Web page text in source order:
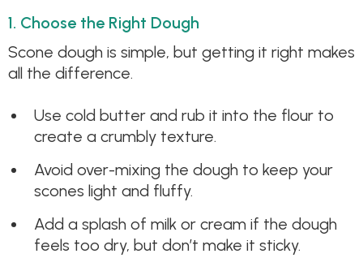
1. Choose the Right Dough
Scone dough is simple, but getting it right makes
all the difference.
Use cold butter and rub it into the flour to
create a crumbly texture.
Avoid over-mixing the dough to keep your
scones light and fluffy.
Add a splash of milk or cream if the dough
feels too dry, but don’t make it sticky.